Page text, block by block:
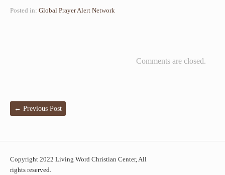
Posted in: Global Prayer Alert Network
Comments are closed.
← Previous Post
Copyright 2022 Living Word Christian Center, All
rights reserved.